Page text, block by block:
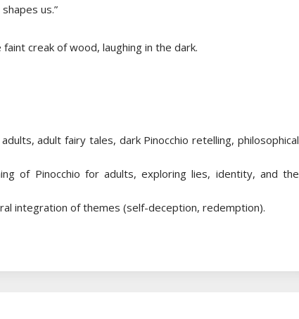
us.”
creak of wood, laughing in the dark.
adult fairy tales, dark Pinocchio retelling, philosophical
of Pinocchio for adults, exploring lies, identity, and the
integration of themes (self-deception, redemption).